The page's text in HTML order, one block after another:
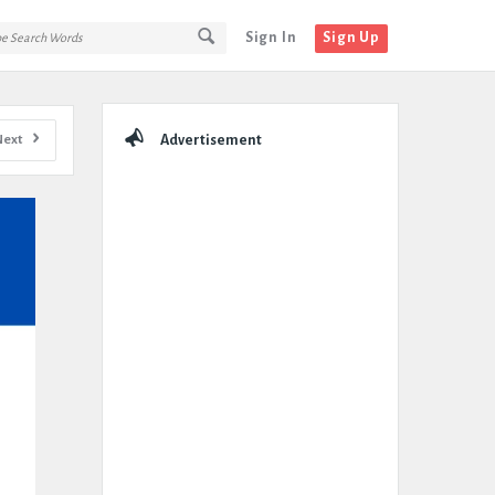
Sign In Sign Up
Advertisement